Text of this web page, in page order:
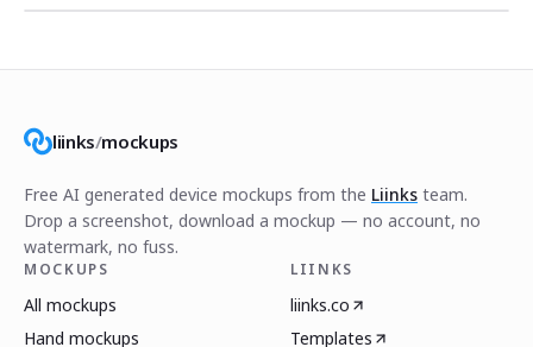
liinks/mockups
Free AI generated device mockups from the Liinks team.
Drop a screenshot, download a mockup — no account, no
watermark, no fuss.
MOCKUPS
All mockups
Hand mockups
LIINKS
liinks.co
Templates